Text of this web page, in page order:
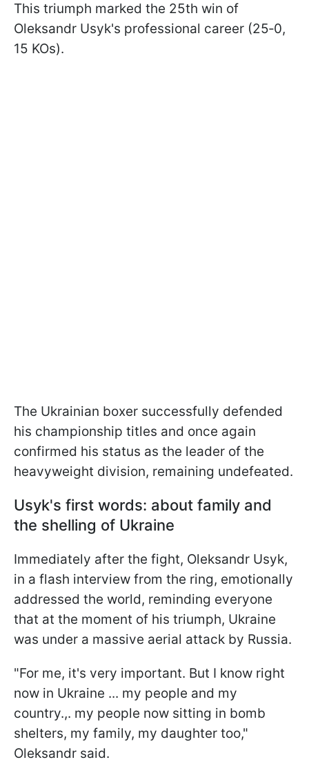
This triumph marked the 25th win of
Oleksandr Usyk's professional career (25‑0,
15 KOs).
The Ukrainian boxer successfully defended
his championship titles and once again
confirmed his status as the leader of the
heavyweight division, remaining undefeated.
Usyk's first words: about family and
the shelling of Ukraine
Immediately after the fight, Oleksandr Usyk,
in a flash interview from the ring, emotionally
addressed the world, reminding everyone
that at the moment of his triumph, Ukraine
was under a massive aerial attack by Russia.
"For me, it's very important. But I know right
now in Ukraine ... my people and my
country.,. my people now sitting in bomb
shelters, my family, my daughter too,"
Oleksandr said.